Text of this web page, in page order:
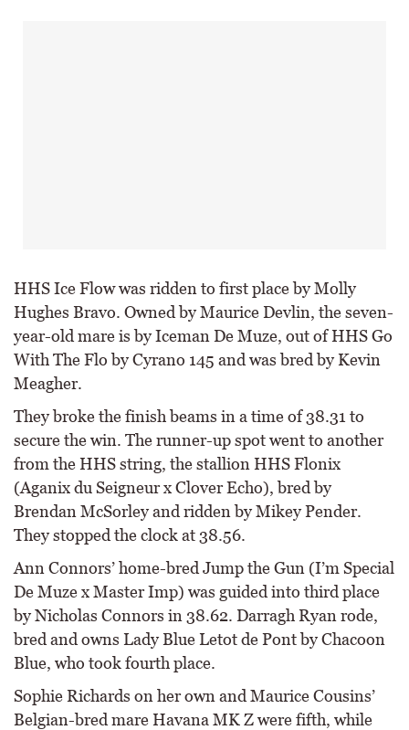
HHS Ice Flow was ridden to first place by Molly
Hughes Bravo. Owned by Maurice Devlin, the seven-
year-old mare is by Iceman De Muze, out of HHS Go
With The Flo by Cyrano 145 and was bred by Kevin
Meagher.
They broke the finish beams in a time of 38.31 to
secure the win. The runner-up spot went to another
from the HHS string, the stallion HHS Flonix
(Aganix du Seigneur x Clover Echo), bred by
Brendan McSorley and ridden by Mikey Pender.
They stopped the clock at 38.56.
Ann Connors’ home-bred Jump the Gun (I’m Special
De Muze x Master Imp) was guided into third place
by Nicholas Connors in 38.62. Darragh Ryan rode,
bred and owns Lady Blue Letot de Pont by Chacoon
Blue, who took fourth place.
Sophie Richards on her own and Maurice Cousins’
Belgian-bred mare Havana MK Z were fifth, while